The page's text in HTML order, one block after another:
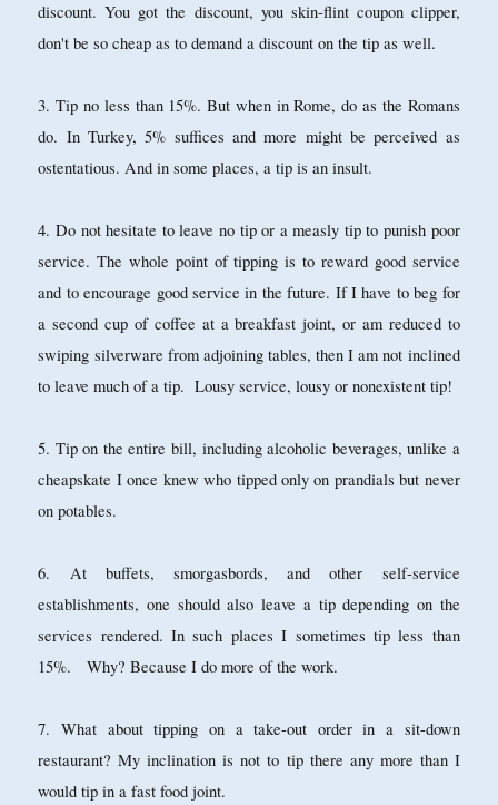
discount. You got the discount, you skin-flint coupon clipper,
don't be so cheap as to demand a discount on the tip as well.
3. Tip no less than 15%. But when in Rome, do as the Romans
do. In Turkey, 5% suffices and more might be perceived as
ostentatious. And in some places, a tip is an insult.
4. Do not hesitate to leave no tip or a measly tip to punish poor
service. The whole point of tipping is to reward good service
and to encourage good service in the future. If I have to beg for
a second cup of coffee at a breakfast joint, or am reduced to
swiping silverware from adjoining tables, then I am not inclined
to leave much of a tip. Lousy service, lousy or nonexistent tip!
5. Tip on the entire bill, including alcoholic beverages, unlike a
cheapskate I once knew who tipped only on prandials but never
on potables.
6. At buffets, smorgasbords, and other self-service
establishments, one should also leave a tip depending on the
services rendered. In such places I sometimes tip less than
15%. Why? Because I do more of the work.
7. What about tipping on a take-out order in a sit-down
restaurant? My inclination is not to tip there any more than I
would tip in a fast food joint.